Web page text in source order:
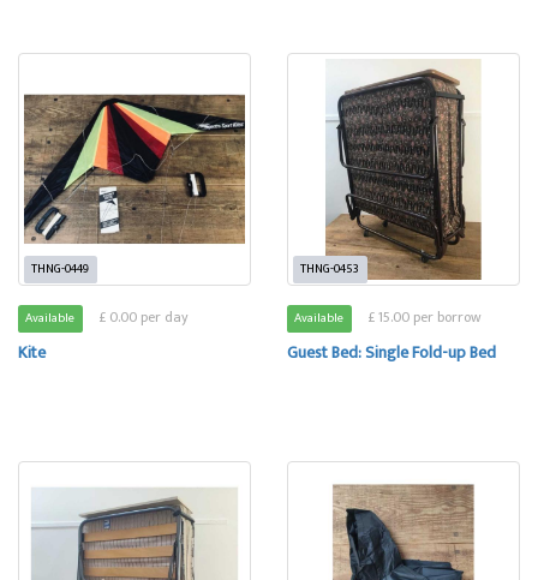
THNG-0449
Available £ 0.00 per day
Kite
THNG-0453
Available £ 15.00 per borrow
Guest Bed: Single Fold-up Bed